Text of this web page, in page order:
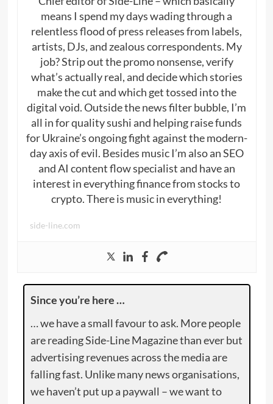
means I spend my days wading through a
relentless flood of press releases from labels,
artists, DJs, and zealous correspondents. My
job? Strip out the promo nonsense, verify
what’s actually real, and decide which stories
make the cut and which get tossed into the
digital void. Outside the news filter bubble, I’m
all in for quality sushi and helping raise funds
for Ukraine’s ongoing fight against the modern-
day axis of evil. Besides music I’m also an SEO
and AI content flow specialist and have an
interest in everything finance from stocks to
crypto. There is music in everything!
side-line.com
Since you’re here …
… we have a small favour to ask. More people
are reading Side-Line Magazine than ever but
advertising revenues across the media are
falling fast. Unlike many news organisations,
we haven’t put up a paywall – we want to